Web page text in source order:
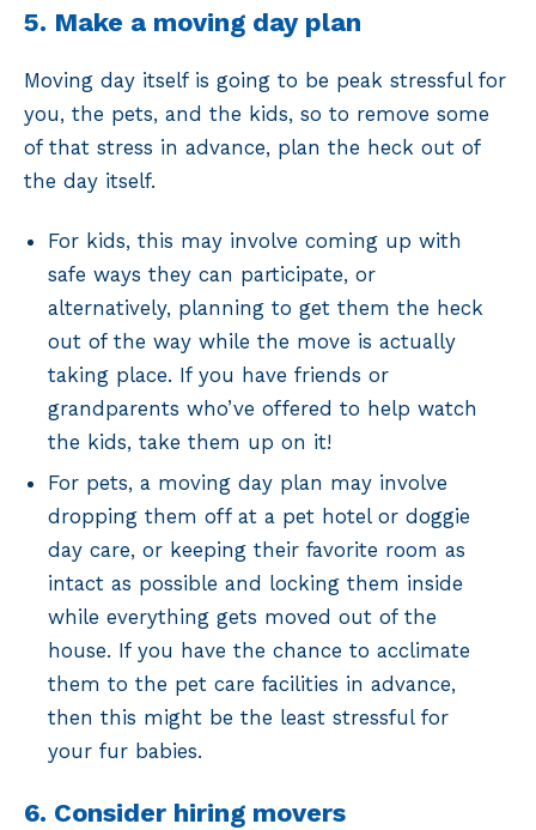
5. Make a moving day plan
Moving day itself is going to be peak stressful for
you, the pets, and the kids, so to remove some
of that stress in advance, plan the heck out of
the day itself.
For kids, this may involve coming up with
safe ways they can participate, or
alternatively, planning to get them the heck
out of the way while the move is actually
taking place. If you have friends or
grandparents who’ve offered to help watch
the kids, take them up on it!
For pets, a moving day plan may involve
dropping them off at a pet hotel or doggie
day care, or keeping their favorite room as
intact as possible and locking them inside
while everything gets moved out of the
house. If you have the chance to acclimate
them to the pet care facilities in advance,
then this might be the least stressful for
your fur babies.
6. Consider hiring movers